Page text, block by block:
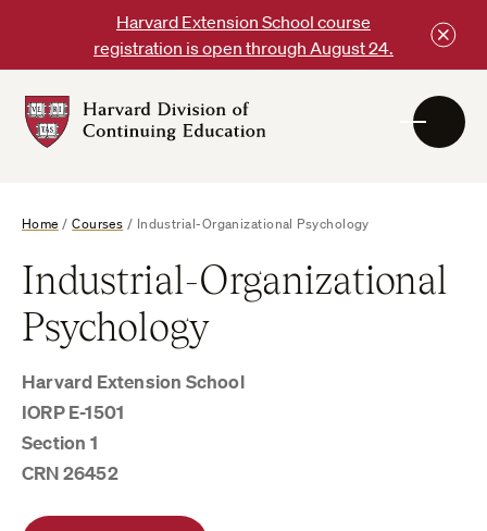
content
Harvard Extension School course
registration is open through August 24.
DCE
Home /Courses / Industrial-Organizational Psychology
Industrial-Organizational
Psychology
Harvard Extension School
IORP E-1501
Section 1
CRN 26452